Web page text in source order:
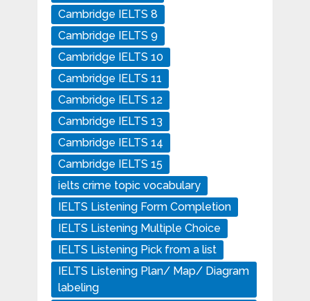
Cambridge IELTS 8
Cambridge IELTS 9
Cambridge IELTS 10
Cambridge IELTS 11
Cambridge IELTS 12
Cambridge IELTS 13
Cambridge IELTS 14
Cambridge IELTS 15
ielts crime topic vocabulary
IELTS Listening Form Completion
IELTS Listening Multiple Choice
IELTS Listening Pick from a list
IELTS Listening Plan/ Map/ Diagram
labeling